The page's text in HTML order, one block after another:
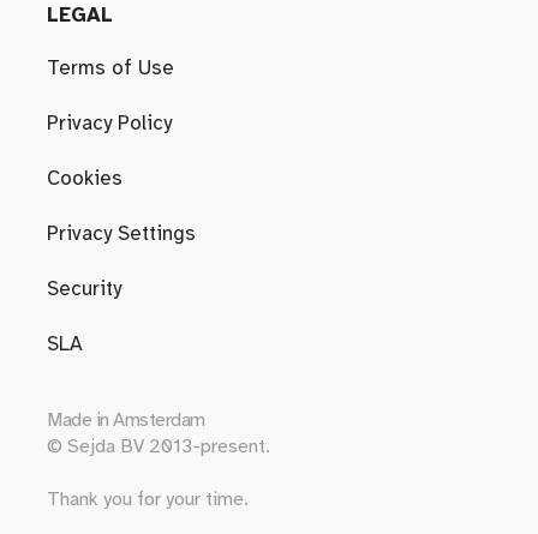
LEGAL
Terms of Use
Privacy Policy
Cookies
Privacy Settings
Security
SLA
Made in Amsterdam
© Sejda BV 2013-present.
Thank you for your time.